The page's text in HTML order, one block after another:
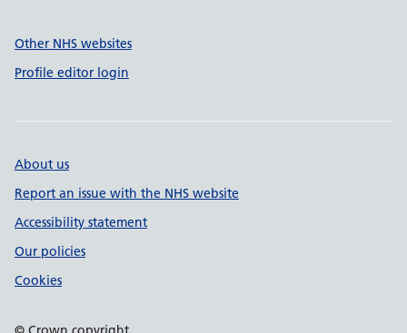
Other NHS websites
Profile editor login
About us
Report an issue with the NHS website
Accessibility statement
Our policies
Cookies